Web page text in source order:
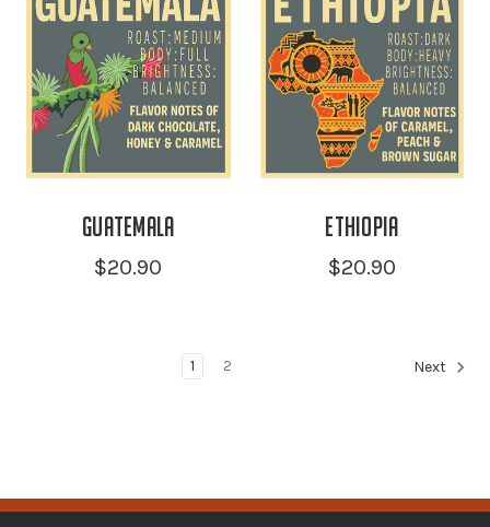
Guatemala
$20.90
Ethiopia
$20.90
1 2 Next